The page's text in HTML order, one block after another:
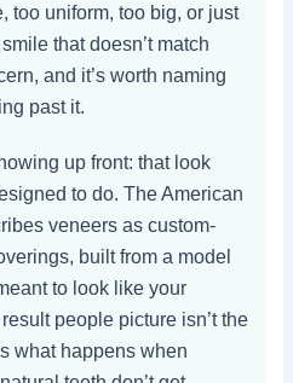
too uniform, too big, or just
that doesn’t match
and it’s worth naming
past it.
up front: that look
to do. The American
veneers as custom-
built from a model
to look like your
people picture isn’t the
what happens when